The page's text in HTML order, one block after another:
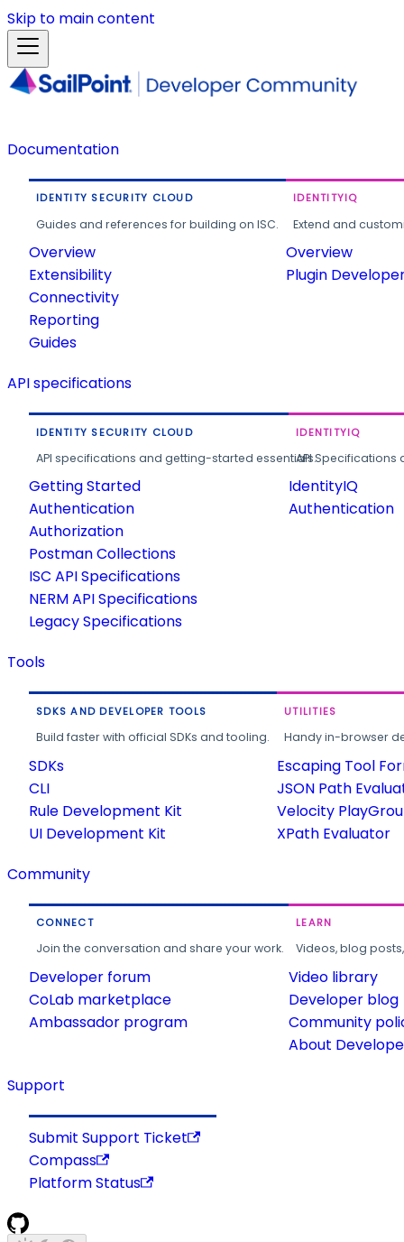
Skip to main content
Documentation
IDENTITY SECURITY CLOUD
Guides and references for building on ISC.
Overview
Extensibility
Connectivity
Reporting
Guides
IDENTITYIQ
Extend and
Overview
Plugin
API specifications
IDENTITY SECURITY CLOUD
API specifications and getting-started essentials.
Getting Started
Authentication
Authorization
Postman Collections
ISC API Specifications
NERM API Specifications
Legacy Specifications
IDENTITYIQ
API
IdentityIQ
Authentication
Tools
SDKS AND DEVELOPER TOOLS
Build faster with official SDKs and tooling.
SDKs
CLI
Rule Development Kit
UI Development Kit
UTILITIES
Handy in-browser
Escaping Tool
JSON Path
Velocity
XPath Evaluator
Community
CONNECT
Join the conversation and share your work.
Developer forum
CoLab marketplace
Ambassador program
LEARN
Videos, blog
Video library
Developer blog
Community
About
Support
Submit Support Ticket
Compass
Platform Status